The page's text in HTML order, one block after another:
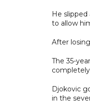
He
to allow
After
The 35-
Djokovic
in the